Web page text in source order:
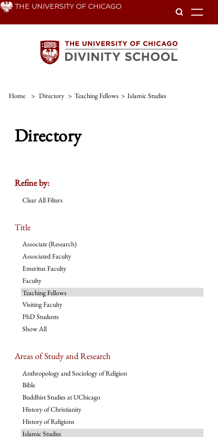
Skip THE UNIVERSITY OF CHICAGO
Home > Directory > Teaching Fellows > Islamic Studies
Directory
Refine by:
Clear All Filters
Title
Associate (Research)
Associated Faculty
Emeritus Faculty
Faculty
Teaching Fellows
Visiting Faculty
PhD Students
Show All
Areas of Study and Research
Anthropology and Sociology of Religion
Bible
Buddhist Studies at UChicago
History of Christianity
History of Religions
Islamic Studies